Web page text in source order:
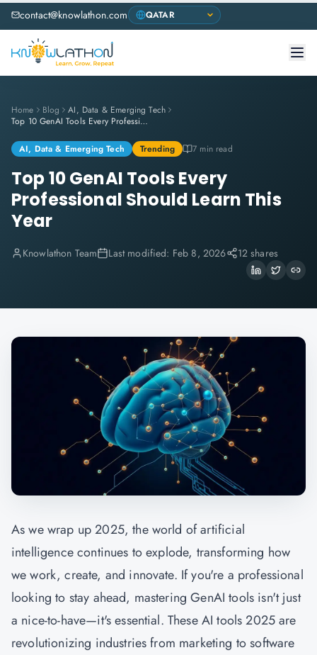
contact@knowlathon.com
Home Blog
AI, Data & Emerging Tech
Top 10 GenAI Tools Every Professional Should Learn This Year
AI, Data & Emerging Tech Trending 7 min read
Top 10 GenAI Tools Every
Professional Should Learn This
Year
Knowlathon Team Last modified: Feb 8, 2026 12 shares
As we wrap up 2025, the world of artificial
intelligence continues to explode, transforming how
we work, create, and innovate. If you're a professional
looking to stay ahead, masteringGenAItools isn't just
a nice-to-have—it's essential. These AI tools 2025 are
revolutionizing industries from marketing to software